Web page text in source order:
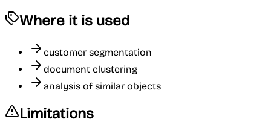
Where it is used
customer segmentation
document clustering
analysis of similar objects
Limitations